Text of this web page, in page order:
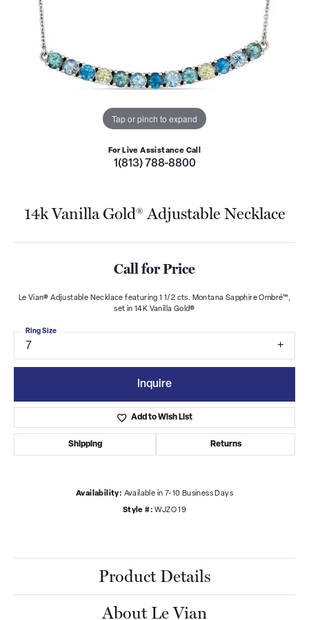
Tap or pinch to expand
For Live Assistance Call
1(813) 788-8800
14k Vanilla Gold® Adjustable Necklace
Call for Price
Le Vian® Adjustable Necklace featuring 1 1/2 cts. Montana Sapphire Ombré™,
set in 14K Vanilla Gold®
7
Ring Size
Inquire
Add to Wish List
Shipping Returns
Availability: Available in 7-10 Business Days
Style #: WJZO 19
Product Details
About Le Vian